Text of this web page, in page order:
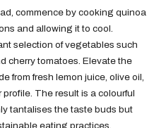
commence by cooking quinoa
and allowing it to cool.
selection of vegetables such
cherry tomatoes. Elevate the
from fresh lemon juice, olive oil,
The result is a colourful
tantalises the taste buds but
eating practices.